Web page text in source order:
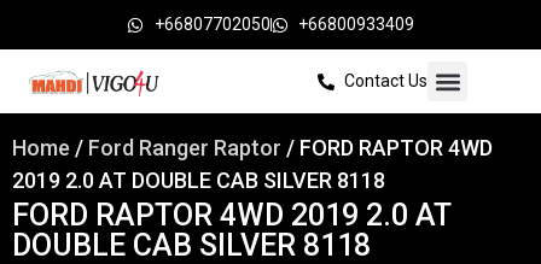
+66807702050 +66800933409
Contact Us
Home / Ford Ranger Raptor / FORD RAPTOR 4WD
2019 2.0 AT DOUBLE CAB SILVER 8118
FORD RAPTOR 4WD 2019 2.0 AT
DOUBLE CAB SILVER 8118